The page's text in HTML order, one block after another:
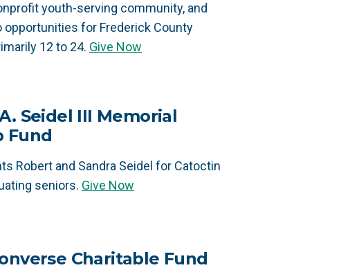
youth-serving community, and
opportunities for Frederick County
12 to 24. Give Now
Seidel III Memorial
Fund
Robert and Sandra Seidel for Catoctin
seniors. Give Now
Charitable Fund